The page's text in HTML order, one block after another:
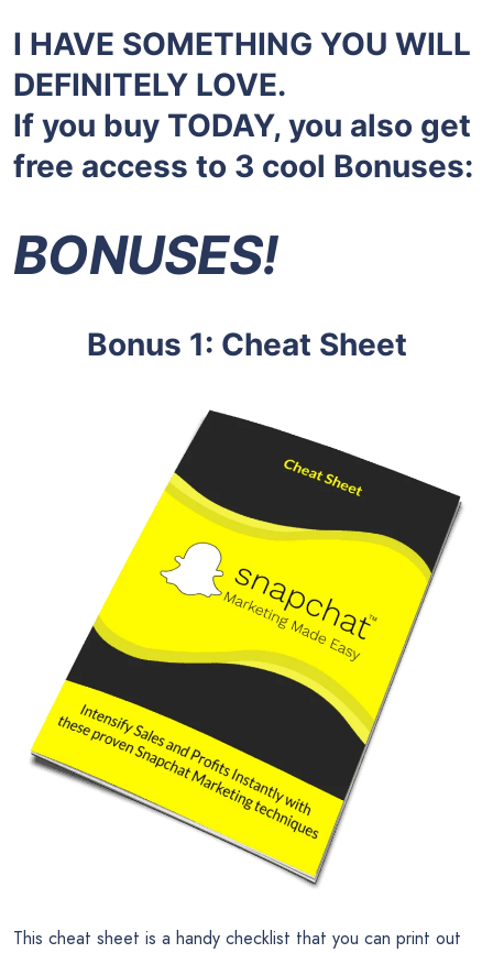
I HAVE SOMETHING YOU WILL
DEFINITELY LOVE.
If you buy TODAY, you also get
free access to 3 cool Bonuses:
BONUSES!
Bonus 1: Cheat Sheet
This cheat sheet is a handy checklist that you can print out